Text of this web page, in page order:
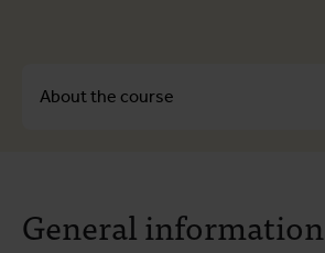
About the course
Course programme
General information